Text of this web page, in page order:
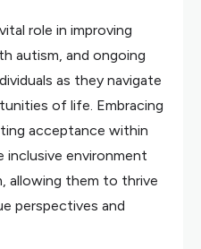
role in improving
autism, and ongoing
as they navigate
of life. Embracing
acceptance within
inclusive environment
allowing them to thrive
perspectives and